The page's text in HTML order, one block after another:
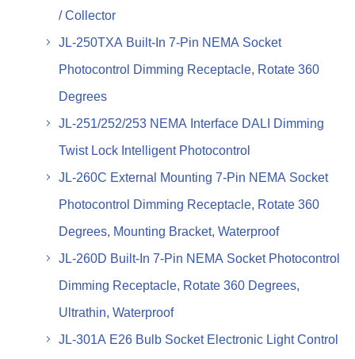
/ Collector
JL-250TXA Built-In 7-Pin NEMA Socket
Photocontrol Dimming Receptacle, Rotate 360
Degrees
JL-251/252/253 NEMA Interface DALI Dimming
Twist Lock Intelligent Photocontrol
JL-260C External Mounting 7-Pin NEMA Socket
Photocontrol Dimming Receptacle, Rotate 360
Degrees, Mounting Bracket, Waterproof
JL-260D Built-In 7-Pin NEMA Socket Photocontrol
Dimming Receptacle, Rotate 360 Degrees,
Ultrathin, Waterproof
JL-301A E26 Bulb Socket Electronic Light Control